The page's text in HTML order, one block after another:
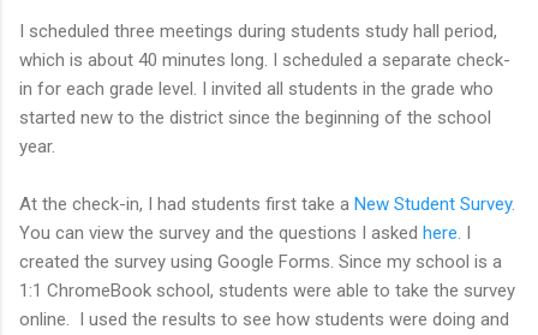
I scheduled three meetings during students study hall period,
which is about 40 minutes long. I scheduled a separate check-
in for each grade level. I invited all students in the grade who
started new to the district since the beginning of the school
year.
At the check-in, I had students first take a New Student Survey.
You can view the survey and the questions I asked here . I
created the survey using Google Forms. Since my school is a
1:1 ChromeBook school, students were able to take the survey
online. I used the results to see how students were doing and